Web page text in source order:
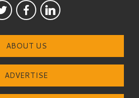
ABOUT US
ADVERTISE